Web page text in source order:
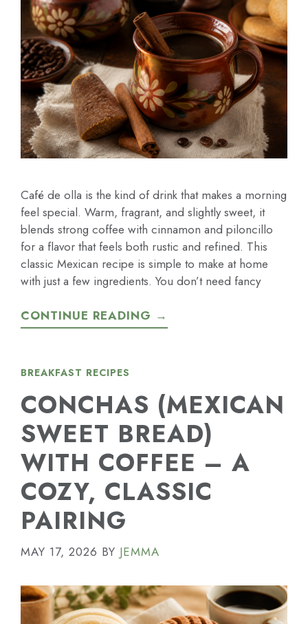
Café de olla is the kind of drink that makes a morning
feel special. Warm, fragrant, and slightly sweet, it
blends strong coffee with cinnamon and piloncillo
for a flavor that feels both rustic and refined. This
classic Mexican recipe is simple to make at home
with just a few ingredients. You don’t need fancy
CONTINUE READING →
BREAKFAST RECIPES
CONCHAS (MEXICAN
SWEET BREAD)
WITH COFFEE – A
COZY, CLASSIC
PAIRING
MAY 17, 2026 BY JEMMA